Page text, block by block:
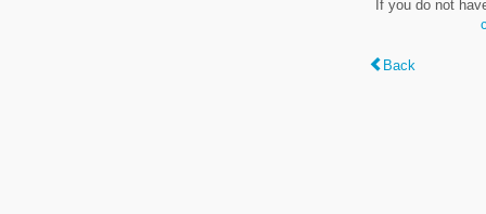
If you do not
Back